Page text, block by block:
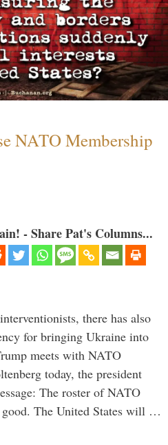
NATO Membership
- Share Pat's Columns...
there has also
for bringing Ukraine into
meets with NATO
today, the president
The roster of NATO
The United States will …